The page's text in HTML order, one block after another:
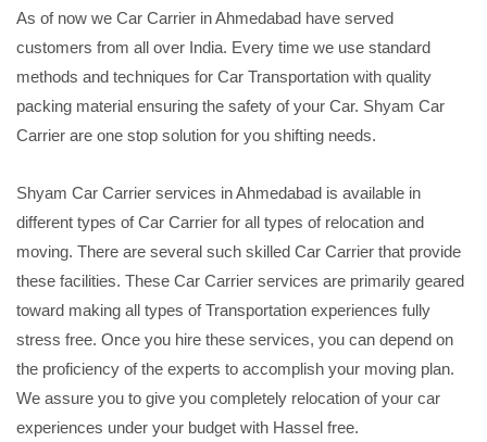
As of now we Car Carrier in Ahmedabad have served
customers from all over India. Every time we use standard
methods and techniques for Car Transportation with quality
packing material ensuring the safety of your Car. Shyam Car
Carrier are one stop solution for you shifting needs.
Shyam Car Carrier services in Ahmedabad is available in
different types of Car Carrier for all types of relocation and
moving. There are several such skilled Car Carrier that provide
these facilities. These Car Carrier services are primarily geared
toward making all types of Transportation experiences fully
stress free. Once you hire these services, you can depend on
the proficiency of the experts to accomplish your moving plan.
We assure you to give you completely relocation of your car
experiences under your budget with Hassel free.